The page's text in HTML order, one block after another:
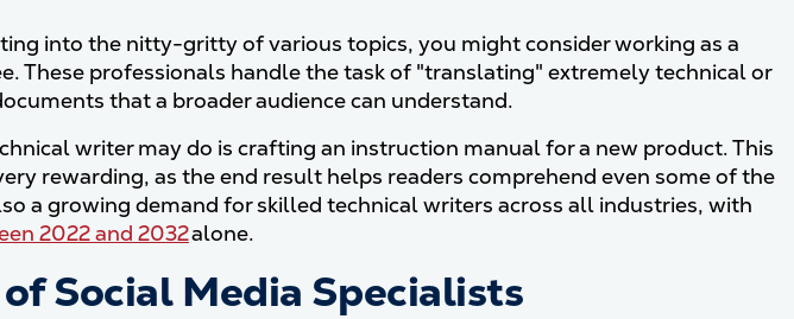
into the nitty-gritty of various topics, you might consider working as a
These professionals handle the task of "translating" extremely technical or
that a broader audience can understand.
writer may do is crafting an instruction manual for a new product. This
rewarding, as the end result helps readers comprehend even some of the
a growing demand for skilled technical writers across all industries, with
2022 and 2032alone.
Social Media Specialists